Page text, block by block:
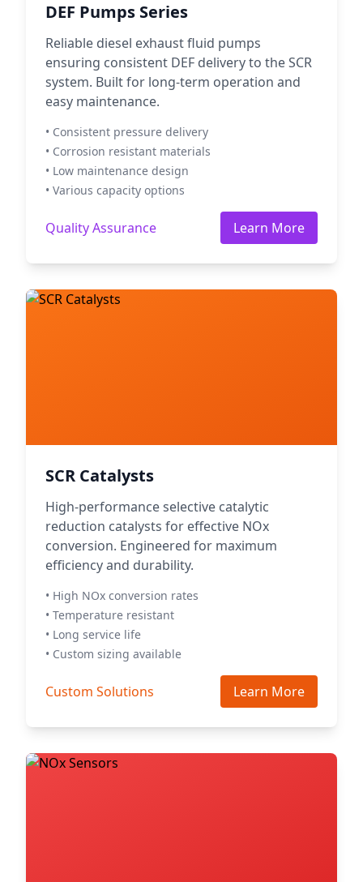
DEF Pumps Series
Reliable diesel exhaust fluid pumps
ensuring consistent DEF delivery to the SCR
system. Built for long-term operation and
easy maintenance.
• Consistent pressure delivery
• Corrosion resistant materials
• Low maintenance design
• Various capacity options
Quality Assurance Learn More
SCR Catalysts
High-performance selective catalytic
reduction catalysts for effective NOx
conversion. Engineered for maximum
efficiency and durability.
• High NOx conversion rates
• Temperature resistant
• Long service life
• Custom sizing available
Custom Solutions Learn More